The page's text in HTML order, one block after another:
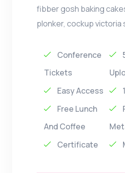
fibber gosh baking
plonker, cockup victoria
Conference
Tickets
Easy Access
Free Lunch
And Coffee
Certificate